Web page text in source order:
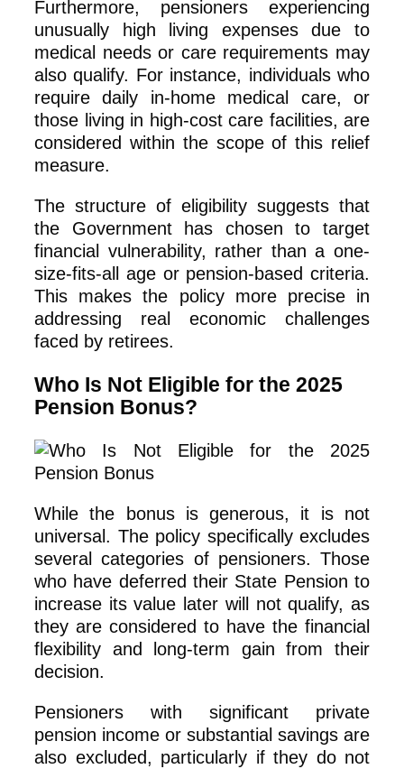
Furthermore, pensioners experiencing
unusually high living expenses due to
medical needs or care requirements may
also qualify. For instance, individuals who
require daily in-home medical care, or
those living in high-cost care facilities, are
considered within the scope of this relief
measure.
The structure of eligibility suggests that
the Government has chosen to target
financial vulnerability, rather than a one-
size-fits-all age or pension-based criteria.
This makes the policy more precise in
addressing real economic challenges
faced by retirees.
Who Is Not Eligible for the 2025
Pension Bonus?
While the bonus is generous, it is not
universal. The policy specifically excludes
several categories of pensioners. Those
who have deferred their State Pension to
increase its value later will not qualify, as
they are considered to have the financial
flexibility and long-term gain from their
decision.
Pensioners with significant private
pension income or substantial savings are
also excluded, particularly if they do not